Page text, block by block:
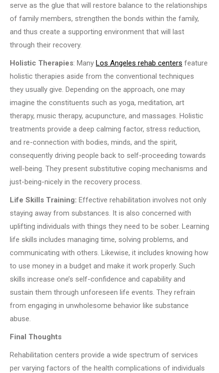
serve as the glue that will restore balance to the relationships
of family members, strengthen the bonds within the family,
and thus create a supporting environment that will last
through their recovery.
Holistic Therapies: Many Los Angeles rehab centers feature
holistic therapies aside from the conventional techniques
they usually give. Depending on the approach, one may
imagine the constituents such as yoga, meditation, art
therapy, music therapy, acupuncture, and massages. Holistic
treatments provide a deep calming factor, stress reduction,
and re-connection with bodies, minds, and the spirit,
consequently driving people back to self-proceeding towards
well-being. They present substitutive coping mechanisms and
just-being-nicely in the recovery process.
Life Skills Training: Effective rehabilitation involves not only
staying away from substances. It is also concerned with
uplifting individuals with things they need to be sober. Learning
life skills includes managing time, solving problems, and
communicating with others. Likewise, it includes knowing how
to use money in a budget and make it work properly. Such
skills increase one’s self-confidence and capability and
sustain them through unforeseen life events. They refrain
from engaging in unwholesome behavior like substance
abuse.
Final Thoughts
Rehabilitation centers provide a wide spectrum of services
per varying factors of the health complications of individuals